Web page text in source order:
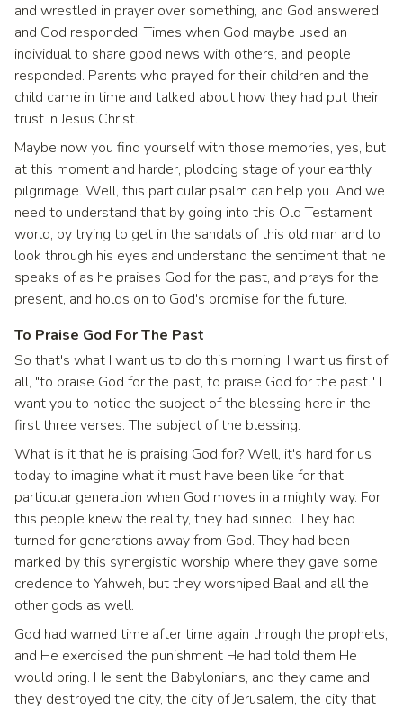
and wrestled in prayer over something, and God answered
and God responded. Times when God maybe used an
individual to share good news with others, and people
responded. Parents who prayed for their children and the
child came in time and talked about how they had put their
trust in Jesus Christ.
Maybe now you find yourself with those memories, yes, but
at this moment and harder, plodding stage of your earthly
pilgrimage. Well, this particular psalm can help you. And we
need to understand that by going into this Old Testament
world, by trying to get in the sandals of this old man and to
look through his eyes and understand the sentiment that he
speaks of as he praises God for the past, and prays for the
present, and holds on to God's promise for the future.
To Praise God For The Past
So that's what I want us to do this morning. I want us first of
all, "to praise God for the past, to praise God for the past." I
want you to notice the subject of the blessing here in the
first three verses. The subject of the blessing.
What is it that he is praising God for? Well, it's hard for us
today to imagine what it must have been like for that
particular generation when God moves in a mighty way. For
this people knew the reality, they had sinned. They had
turned for generations away from God. They had been
marked by this synergistic worship where they gave some
credence to Yahweh, but they worshiped Baal and all the
other gods as well.
God had warned time after time again through the prophets,
and He exercised the punishment He had told them He
would bring. He sent the Babylonians, and they came and
they destroyed the city, the city of Jerusalem, the city that